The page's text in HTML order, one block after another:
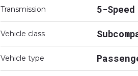
Transmission 5-
Vehicle class
Vehicle type